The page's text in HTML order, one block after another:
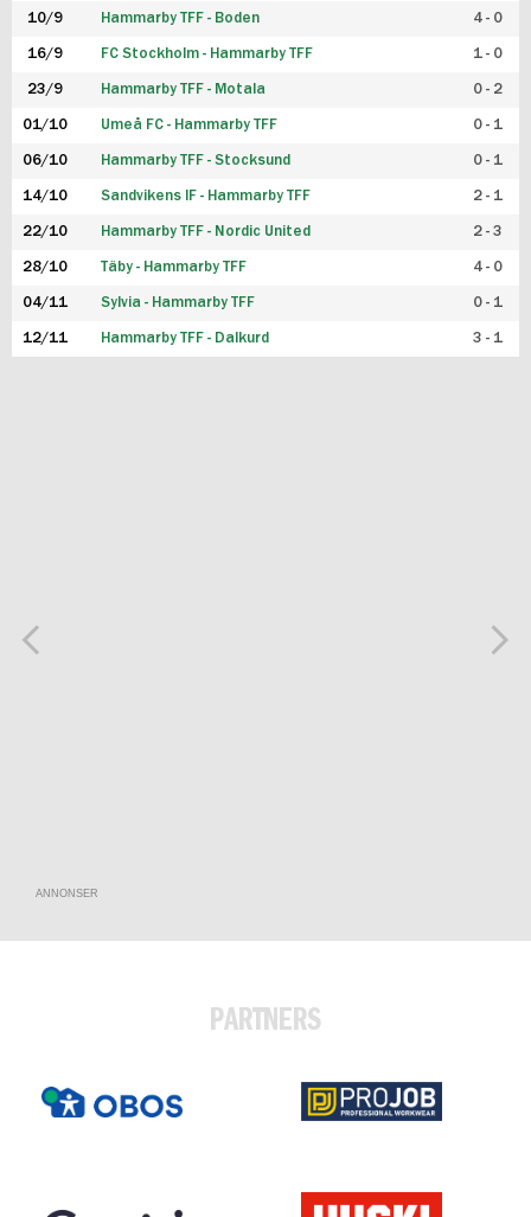
10/9 Hammarby TFF - Boden 4 - 0
16/9 FC Stockholm - Hammarby TFF 1 - 0
23/9 Hammarby TFF - Motala 0 - 2
01/10 Umeå FC - Hammarby TFF 0 - 1
06/10 Hammarby TFF - Stocksund 0 - 1
14/10 Sandvikens IF - Hammarby TFF 2 - 1
22/10 Hammarby TFF - Nordic United 2 - 3
28/10 Täby - Hammarby TFF 4 - 0
04/11 Sylvia - Hammarby TFF 0 - 1
12/11 Hammarby TFF - Dalkurd 3 - 1
ANNONSER
PARTNERS